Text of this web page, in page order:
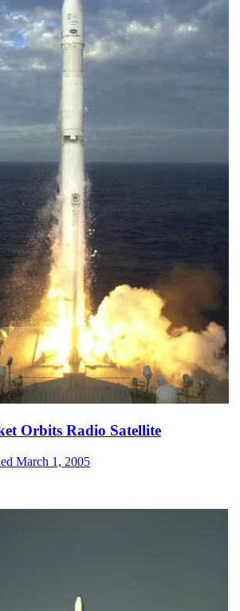
Orbits Radio Satellite
March 1, 2005